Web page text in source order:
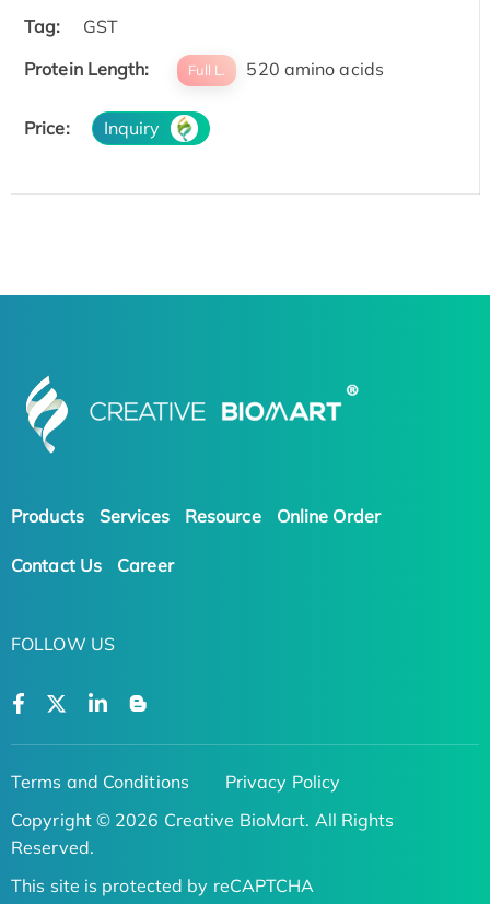
Tag:
GST
Protein Length:
Full L. 520 amino acids
Price: Inquiry
Products Services Resource Online Order
Contact Us Career
FOLLOW US
Terms and Conditions
Privacy Policy
Copyright © 2026 Creative BioMart. All Rights
Reserved.
This site is protected by reCAPTCHA